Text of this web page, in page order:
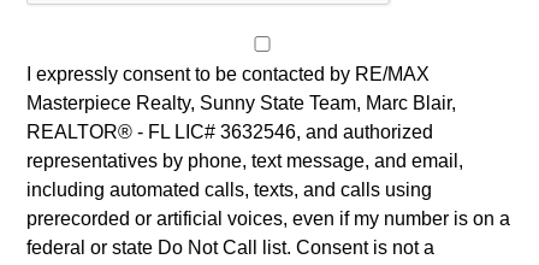
I expressly consent to be contacted by RE/MAX
Masterpiece Realty, Sunny State Team, Marc Blair,
REALTOR® - FL LIC# 3632546, and authorized
representatives by phone, text message, and email,
including automated calls, texts, and calls using
prerecorded or artificial voices, even if my number is on a
federal or state Do Not Call list. Consent is not a